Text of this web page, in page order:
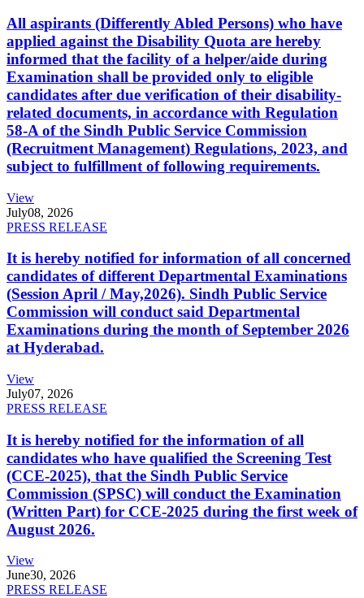
All aspirants (Differently Abled Persons) who have
applied against the Disability Quota are hereby
informed that the facility of a helper/aide during
Examination shall be provided only to eligible
candidates after due verification of their disability-
related documents, in accordance with Regulation
58-A of the Sindh Public Service Commission
(Recruitment Management) Regulations, 2023, and
subject to fulfillment of following requirements.
View
July08, 2026
PRESS RELEASE
It is hereby notified for information of all concerned
candidates of different Departmental Examinations
(Session April / May,2026). Sindh Public Service
Commission will conduct said Departmental
Examinations during the month of September 2026
at Hyderabad.
View
July07, 2026
PRESS RELEASE
It is hereby notified for the information of all
candidates who have qualified the Screening Test
(CCE-2025), that the Sindh Public Service
Commission (SPSC) will conduct the Examination
(Written Part) for CCE-2025 during the first week of
August 2026.
View
June30, 2026
PRESS RELEASE